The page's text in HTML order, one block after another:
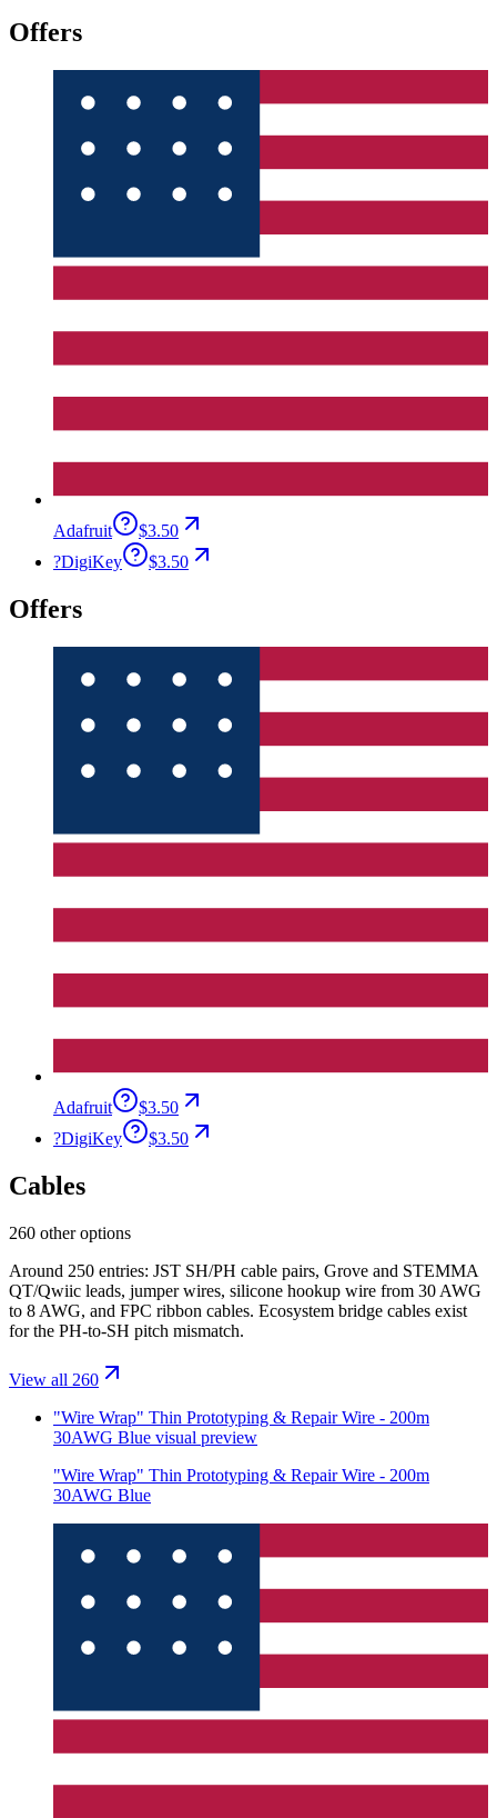
Offers
Adafruit
$3.50
?DigiKey $3.50
Offers
Adafruit
$3.50
?DigiKey $3.50
Cables
260 other options
Around 250 entries: JST SH/PH cable pairs, Grove and STEMMA
QT/Qwiic leads, jumper wires, silicone hookup wire from 30 AWG
to 8 AWG, and FPC ribbon cables. Ecosystem bridge cables exist
for the PH-to-SH pitch mismatch.
View all 260
"Wire Wrap" Thin Prototyping & Repair Wire - 200m
30AWG Blue visual preview
"Wire Wrap" Thin Prototyping & Repair Wire - 200m
30AWG Blue